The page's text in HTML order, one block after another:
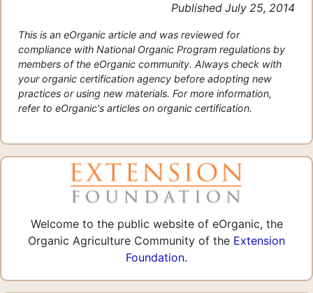
Published July 25, 2014
This is an eOrganic article and was reviewed for
compliance with National Organic Program regulations by
members of the eOrganic community. Always check with
your organic certification agency before adopting new
practices or using new materials. For more information,
refer to eOrganic's articles on organic certification.
Welcome to the public website of eOrganic, the
Organic Agriculture Community of the Extension
Foundation.